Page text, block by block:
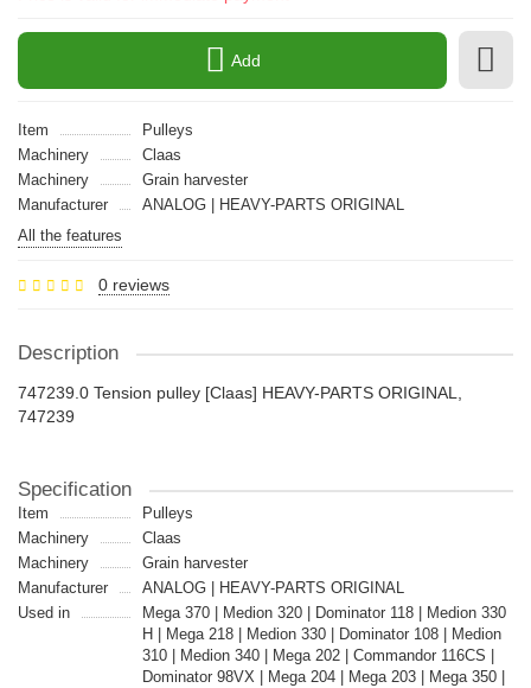
Add
Item
Pulleys
Machinery
Claas
Machinery
Grain harvester
Manufacturer
ANALOG | HEAVY-PARTS ORIGINAL
All the features
0 reviews
Description
747239.0 Tension pulley [Claas] HEAVY-PARTS ORIGINAL,
747239
Specification
Item
Pulleys
Machinery
Claas
Machinery
Grain harvester
Manufacturer
ANALOG | HEAVY-PARTS ORIGINAL
Used in
Mega 370 | Medion 320 | Dominator 118 | Medion 330
H | Mega 218 | Medion 330 | Dominator 108 | Medion
310 | Medion 340 | Mega 202 | Commandor 116CS |
Dominator 98VX | Mega 204 | Mega 203 | Mega 350 |